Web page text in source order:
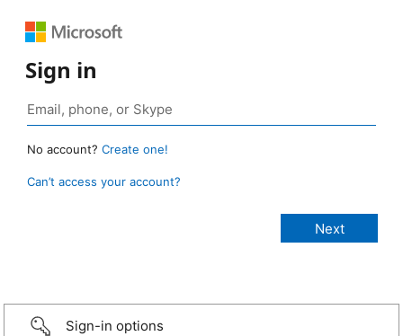
Sign in
No account? Create one!
Can’t access your account?
Sign-in options